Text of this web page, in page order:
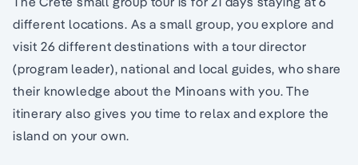
different locations. As a small group, you explore and
visit 26 different destinations with a tour director
(program leader), national and local guides, who share
their knowledge about the Minoans with you. The
itinerary also gives you time to relax and explore the
island on your own.